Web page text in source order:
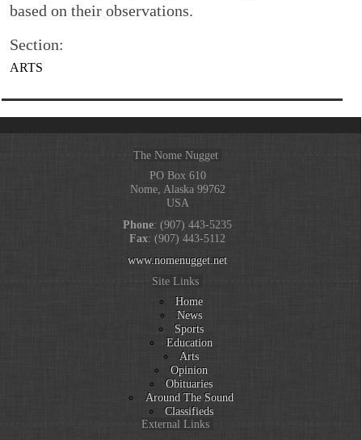
based on their observations.
Section:
ARTS
The Nome Nugget
PO Box 610
Nome, Alaska 99762
USA
Phone: (907) 443-5235
Fax: (907) 443-5112
www.nomenugget.net
Site Links
Home
News
Sports
Education
Arts
Opinion
Obituaries
Around The Sound
Classifieds
External Links